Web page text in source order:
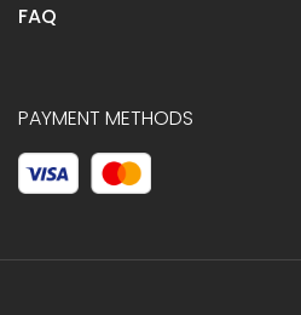
FAQ
PAYMENT METHODS